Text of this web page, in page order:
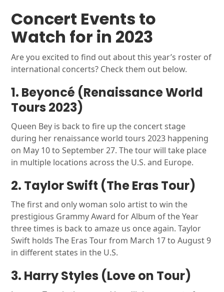
Concert Events to
Watch for in 2023
Are you excited to find out about this year’s roster of
international concerts? Check them out below.
1. Beyoncé (Renaissance World
Tours 2023)
Queen Bey is back to fire up the concert stage
during her renaissance world tours 2023 happening
on May 10 to September 27. The tour will take place
in multiple locations across the U.S. and Europe.
2. Taylor Swift (The Eras Tour)
The first and only woman solo artist to win the
prestigious Grammy Award for Album of the Year
three times is back to amaze us once again. Taylor
Swift holds The Eras Tour from March 17 to August 9
in different states in the U.S.
3. Harry Styles (Love on Tour)